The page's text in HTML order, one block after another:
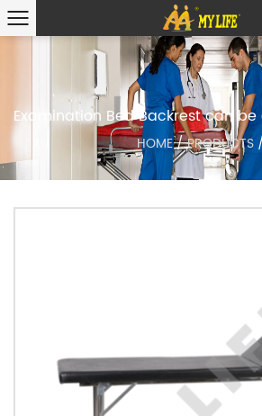
Examination Bed Backrest can
HOME/PRODUCTS /